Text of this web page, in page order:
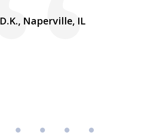
D.K., Naperville, IL